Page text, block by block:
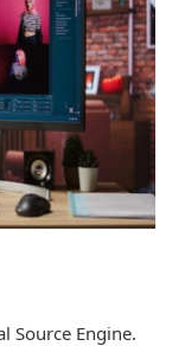
Source Engine.